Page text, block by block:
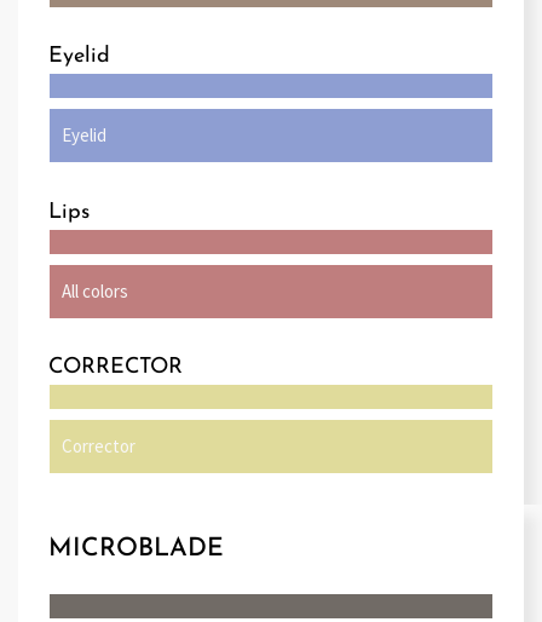
Eyelid
Eyelid
Lips
All colors
CORRECTOR
Corrector
MICROBLADE